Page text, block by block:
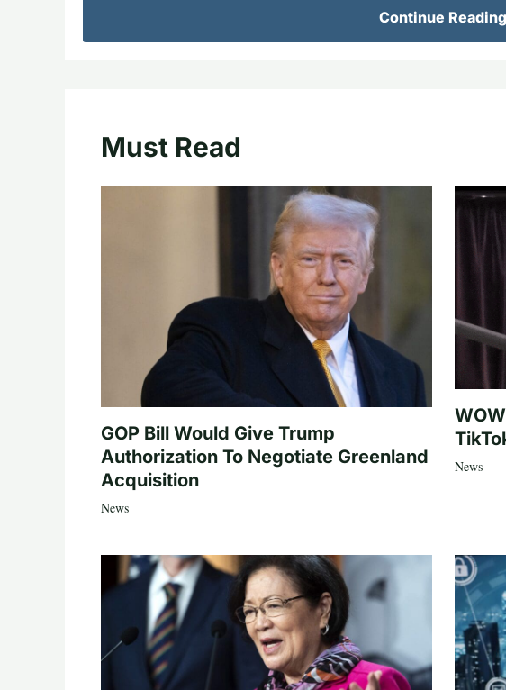
Continue Reading
Must Read
GOP Bill Would Give Trump
Authorization To Negotiate Greenland
Acquisition
News
News